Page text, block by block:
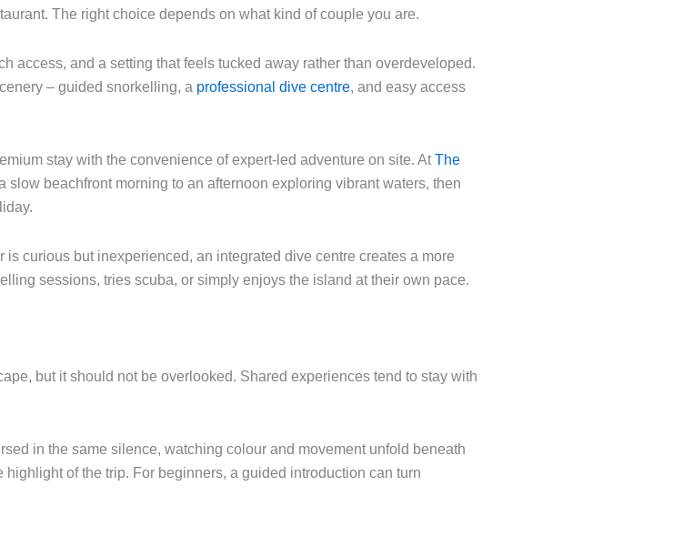
The right choice depends on what kind of couple you are.
access, and a setting that feels tucked away rather than overdeveloped.
– guided snorkelling, a professional dive centre, and easy access
stay with the convenience of expert-led adventure on site. AtThe
beachfront morning to an afternoon exploring vibrant waters, then
curious but inexperienced, an integrated dive centre creates a more
sessions, tries scuba, or simply enjoys the island at their own pace.
but it should not be overlooked. Shared experiences tend to stay with
in the same silence, watching colour and movement unfold beneath
of the trip. For beginners, a guided introduction can turn